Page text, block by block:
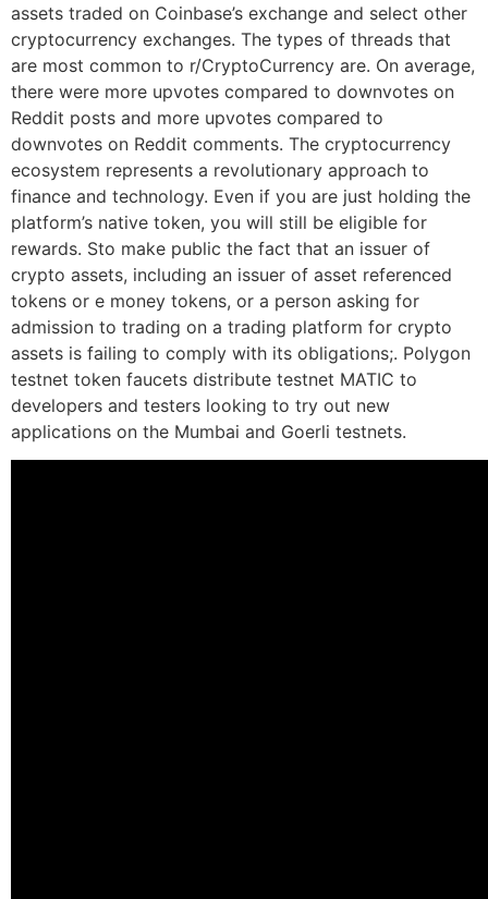
assets traded on Coinbase’s exchange and select other
cryptocurrency exchanges. The types of threads that
are most common to r/CryptoCurrency are. On average,
there were more upvotes compared to downvotes on
Reddit posts and more upvotes compared to
downvotes on Reddit comments. The cryptocurrency
ecosystem represents a revolutionary approach to
finance and technology. Even if you are just holding the
platform’s native token, you will still be eligible for
rewards. Sto make public the fact that an issuer of
crypto assets, including an issuer of asset referenced
tokens or e money tokens, or a person asking for
admission to trading on a trading platform for crypto
assets is failing to comply with its obligations;. Polygon
testnet token faucets distribute testnet MATIC to
developers and testers looking to try out new
applications on the Mumbai and Goerli testnets.